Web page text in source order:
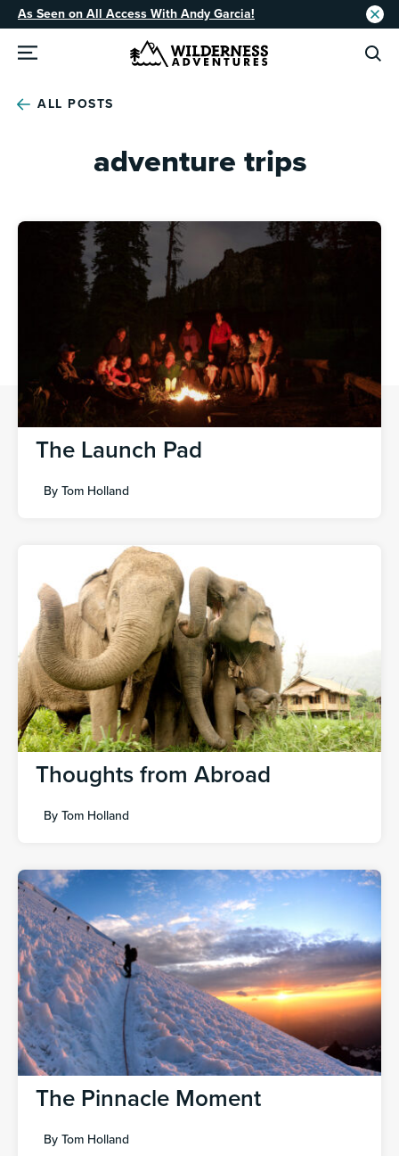
As Seen on All Access With Andy Garcia!
ALL POSTS
adventure trips
The Launch Pad
By Tom Holland
Thoughts from Abroad
By Tom Holland
The Pinnacle Moment
By Tom Holland